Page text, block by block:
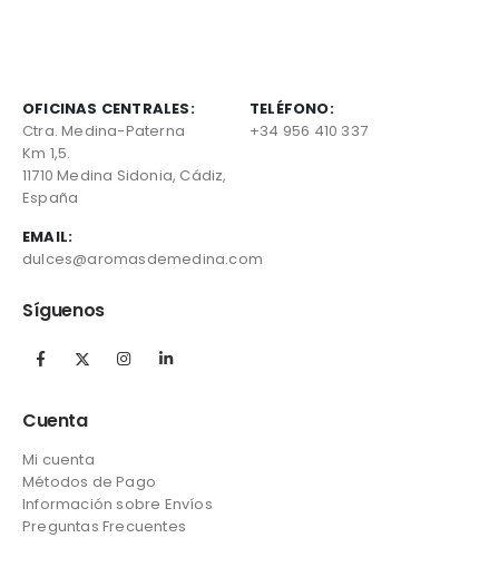
OFICINAS CENTRALES:
Ctra. Medina-Paterna
Km 1,5.
11710 Medina Sidonia, Cádiz,
España
TELÉFONO:
+34 956 410 337
EMAIL:
dulces@aromasdemedina.com
Síguenos
Cuenta
Mi cuenta
Métodos de Pago
Información sobre Envíos
Preguntas Frecuentes